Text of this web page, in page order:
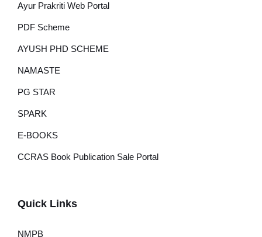
Ayur Prakriti Web Portal
PDF Scheme
AYUSH PHD SCHEME
NAMASTE
PG STAR
SPARK
E-BOOKS
CCRAS Book Publication Sale Portal
Quick Links
NMPB